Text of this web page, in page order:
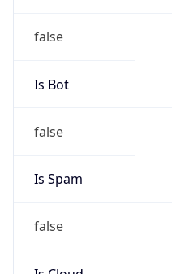
false
Is Bot
false
Is Spam
false